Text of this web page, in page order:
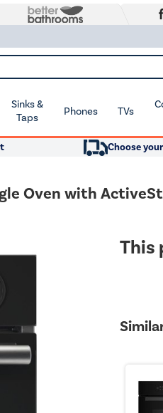
Sinks &
Taps
Phones TVs
Choose
Oven with
This